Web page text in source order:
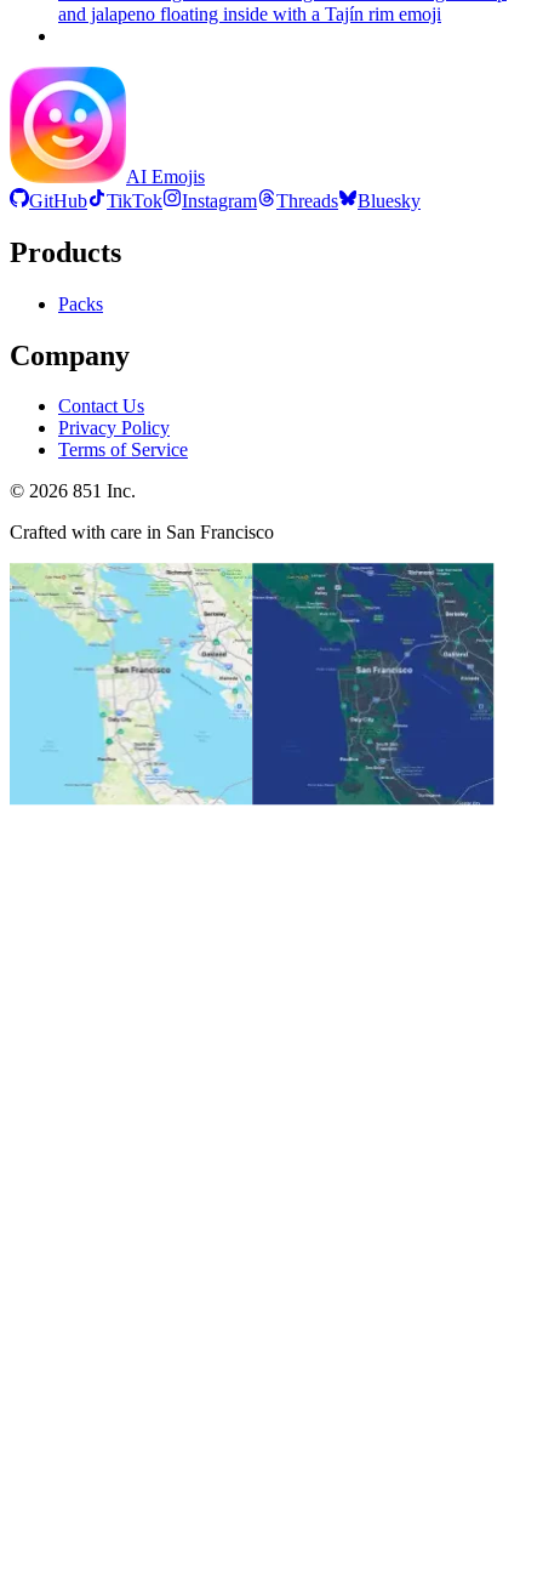
and jalapeno floating inside with a Tajín rim emoji
AI Emojis
GitHub
TikTok Instagram Threads Bluesky
Products
Packs
Company
Contact Us
Privacy Policy
Terms of Service
© 2026 851 Inc.
Crafted with care in San Francisco